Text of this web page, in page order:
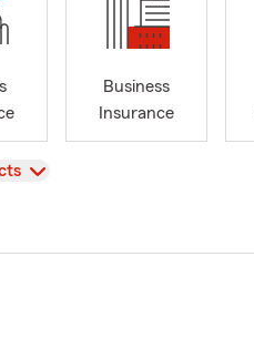
Business
Insurance